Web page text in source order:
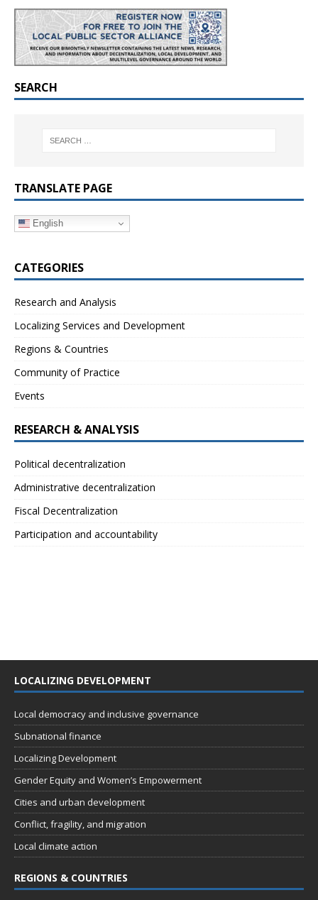
SEARCH
TRANSLATE PAGE
English
CATEGORIES
Research and Analysis
Localizing Services and Development
Regions & Countries
Community of Practice
Events
RESEARCH & ANALYSIS
Political decentralization
Administrative decentralization
Fiscal Decentralization
Participation and accountability
LOCALIZING DEVELOPMENT
Local democracy and inclusive governance
Subnational finance
Localizing Development
Gender Equity and Women’s Empowerment
Cities and urban development
Conflict, fragility, and migration
Local climate action
REGIONS & COUNTRIES